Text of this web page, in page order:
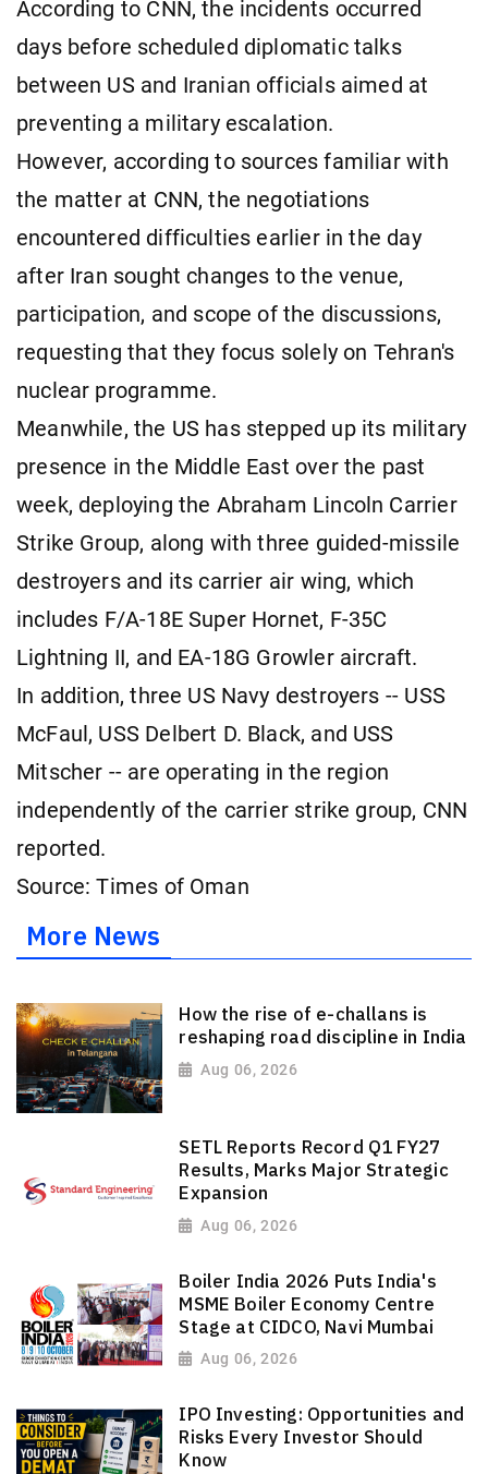
According to CNN, the incidents occurred
days before scheduled diplomatic talks
between US and Iranian officials aimed at
preventing a military escalation.
However, according to sources familiar with
the matter at CNN, the negotiations
encountered difficulties earlier in the day
after Iran sought changes to the venue,
participation, and scope of the discussions,
requesting that they focus solely on Tehran's
nuclear programme.
Meanwhile, the US has stepped up its military
presence in the Middle East over the past
week, deploying the Abraham Lincoln Carrier
Strike Group, along with three guided-missile
destroyers and its carrier air wing, which
includes F/A-18E Super Hornet, F-35C
Lightning II, and EA-18G Growler aircraft.
In addition, three US Navy destroyers -- USS
McFaul, USS Delbert D. Black, and USS
Mitscher -- are operating in the region
independently of the carrier strike group, CNN
reported.
Source: Times of Oman
More News
How the rise of e-challans is
reshaping road discipline in India
Aug 06, 2026
SETL Reports Record Q1 FY27
Results, Marks Major Strategic
Expansion
Aug 06, 2026
Boiler India 2026 Puts India's
MSME Boiler Economy Centre
Stage at CIDCO, Navi Mumbai
Aug 06, 2026
IPO Investing: Opportunities and
Risks Every Investor Should
Know